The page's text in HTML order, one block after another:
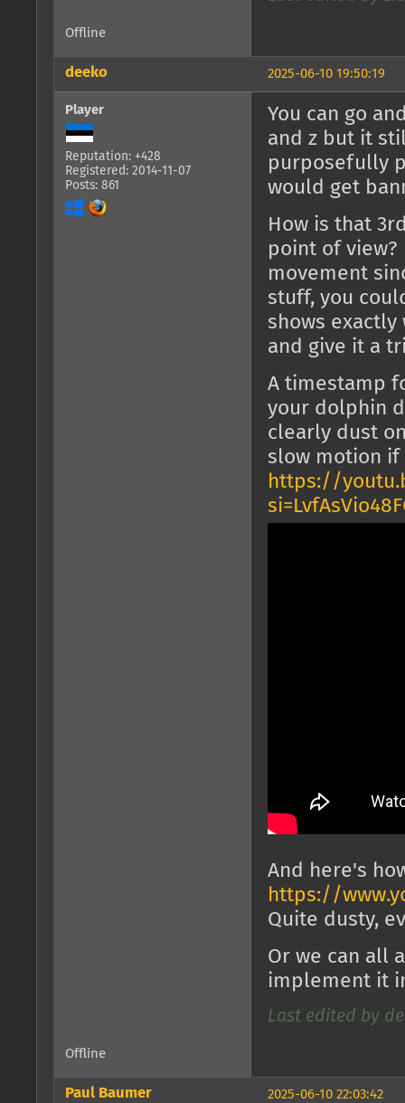
Offline
2025-06-10 19:50:19
deeko
Player
Reputation: +428
Registered: 2014-11-07
Posts: 861
You can go
and z but it
purposefully
would get
How is that
point of view?
movement
stuff, you
shows exactly
and give it a
A timestamp
your dolphin
clearly dust
slow motion if
https://
And here's
https://
Quite dusty,
Or we can all
implement it
Last edited by
Offline
2025-06-10 22:03:42
Paul Baumer